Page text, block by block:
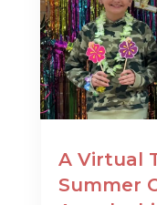
A Virtual
Summer